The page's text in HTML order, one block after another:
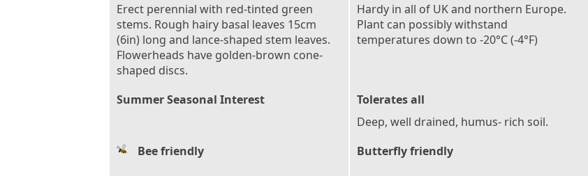
Erect perennial with red-tinted green
stems. Rough hairy basal leaves 15cm
(6in) long and lance-shaped stem leaves.
Flowerheads have golden-brown cone-
shaped discs.
Hardy in all of UK and northern Europe.
Plant can possibly withstand
temperatures down to -20°C (-4°F)
Summer Seasonal Interest
Tolerates all
Deep, well drained, humus- rich soil.
Bee friendly Butterfly friendly